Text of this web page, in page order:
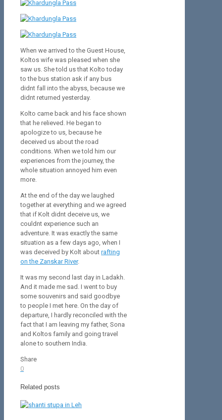
When we arrived to the Guest House,
Koltos wife was pleased when she
saw us. She told us that Kolto today
to the bus station ask if any bus
didnt fall into the abyss, because we
didnt returned yesterday.
Kolto came back and his face shown
that he relieved. He began to
apologize to us, because he
deceived us about the road
conditions. When we told him our
experiences from the journey, the
whole situation annoyed him even
more.
At the end of the day we laughed
together at everything and we agreed
that if Kolt didnt deceive us, we
couldnt experience such an
adventure. It was exactly the same
situation as a few days ago, when I
was deceived by Kolt about rafting
on the Zanskar River.
It was my second last day in Ladakh.
And it made me sad. I went to buy
some souvenirs and said goodbye
to people I met here. On the day of
departure, I hardly reconciled with the
fact that I am leaving my father, Sona
and Koltos family and going travel
alone to southern India.
Share
0
Related posts